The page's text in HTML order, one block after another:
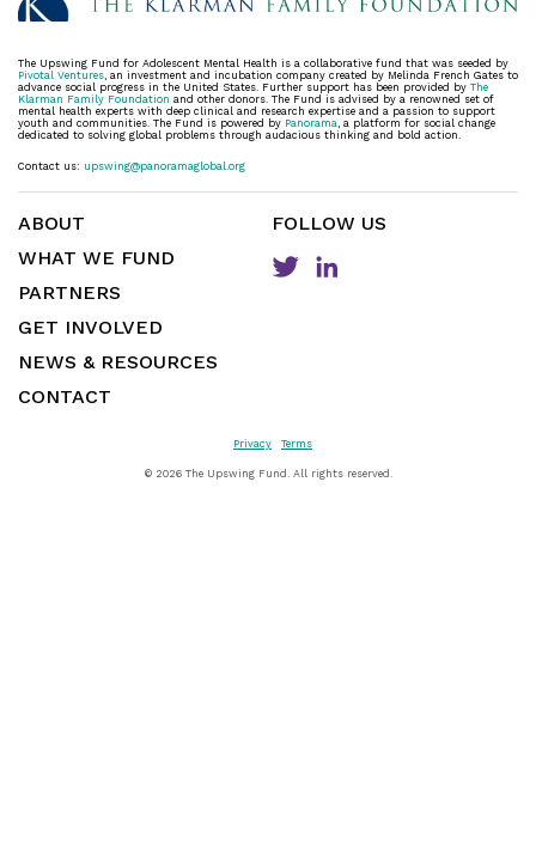
The Upswing Fund for Adolescent Mental Health is a collaborative fund that was seeded by
Pivotal Ventures, an investment and incubation company created by Melinda French Gates to
advance social progress in the United States. Further support has been provided by The
Klarman Family Foundation and other donors. The Fund is advised by a renowned set of
mental health experts with deep clinical and research expertise and a passion to support
youth and communities. The Fund is powered by Panorama, a platform for social change
dedicated to solving global problems through audacious thinking and bold action.
Contact us: upswing@panoramaglobal.org
ABOUT
WHAT WE FUND
PARTNERS
GET INVOLVED
NEWS & RESOURCES
CONTACT
FOLLOW US
Privacy Terms
© 2026 The Upswing Fund. All rights reserved.